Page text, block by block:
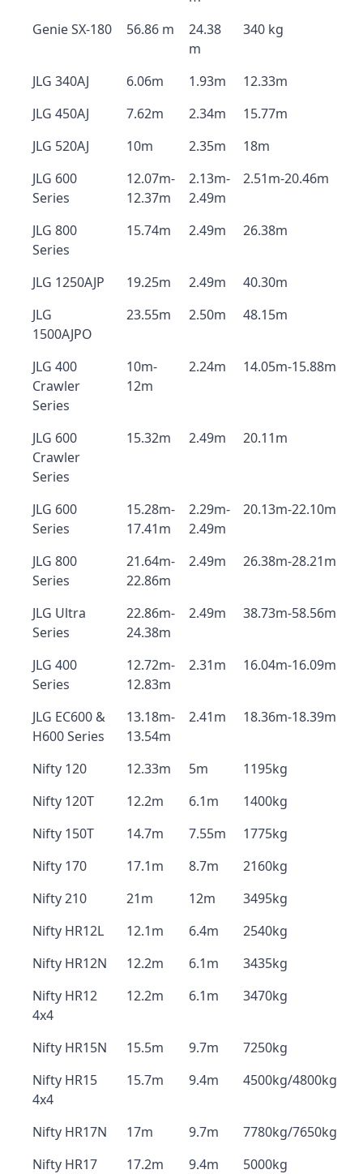
Genie SX-180
56.86 m
24.38
m
340 kg
JLG 340AJ 6.06m 1.93m
12.33m
JLG 450AJ
7.62m 2.34m
15.77m
JLG 520AJ
10m 2.35m
18m
JLG 600
Series
12.07m-
12.37m
2.13m-
2.49m
2.51m-20.46m
JLG 800
Series
15.74m 2.49m 26.38m
JLG 1250AJP 19.25m 2.49m
40.30m
JLG
1500AJPO
23.55m 2.50m 48.15m
JLG 400
Crawler
Series
10m-
12m
2.24m 14.05m-15.88m
JLG 600
Crawler
Series
15.32m 2.49m 20.11m
JLG 600
Series
15.28m-
17.41m
2.29m-
2.49m
20.13m-22.10m
JLG 800
Series
21.64m-
22.86m
2.49m 26.38m-28.21m
JLG Ultra
Series
22.86m-
24.38m
2.49m 38.73m-58.56m
JLG 400
Series
12.72m-
12.83m
2.31m 16.04m-16.09m
JLG EC600 &
H600 Series
13.18m-
13.54m
2.41m 18.36m-18.39m
Nifty 120 12.33m 5m
1195kg
Nifty 120T
12.2m 6.1m
1400kg
Nifty 150T
14.7m 7.55m
1775kg
Nifty 170
17.1m 8.7m
2160kg
Nifty 210
21m 12m
3495kg
Nifty HR12L
12.1m 6.4m
2540kg
Nifty HR12N
12.2m 6.1m
3435kg
Nifty HR12
4x4
12.2m 6.1m 3470kg
Nifty HR15N 15.5m 9.7m
7250kg
Nifty HR15
4x4
15.7m 9.4m 4500kg/4800kg
Nifty HR17N 17m 9.7m
7780kg/7650kg
Nifty HR17
17.2m 9.4m 5000kg